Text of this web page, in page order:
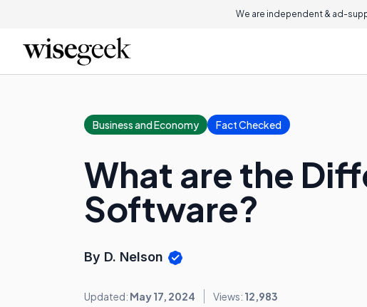
We are independent & ad-
Business and Economy Fact Checked
What are the
Software?
By D. Nelson
Updated: May 17, 2024 Views: 12,983